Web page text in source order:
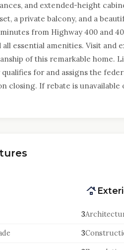
and extended-height
a private balcony, and a
from Highway 400 and
essential amenities. Visit and
of this remarkable home.
qualifies for and assigns the
closing. If rebate is unavailable
3
3